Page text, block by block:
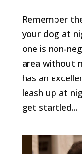
Remember
your dog at
one is non-
area without
has an
leash up at
get startled...